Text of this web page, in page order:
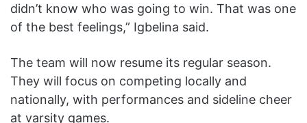
didn’t know who was going to win. That was one
of the best feelings,” Igbelina said.
The team will now resume its regular season.
They will focus on competing locally and
nationally, with performances and sideline cheer
at varsity games.